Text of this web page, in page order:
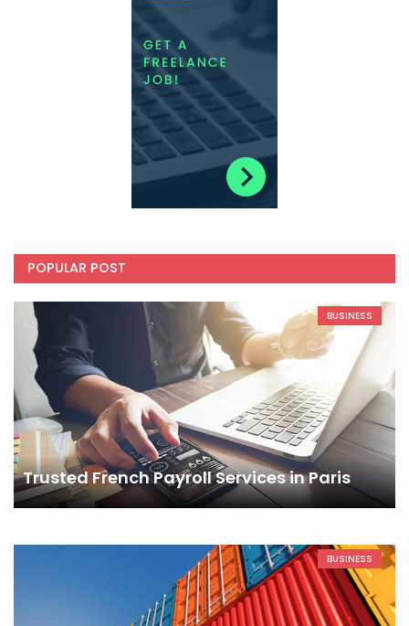
POPULAR POST
BUSINESS
Trusted French Payroll Services in Paris
BUSINESS